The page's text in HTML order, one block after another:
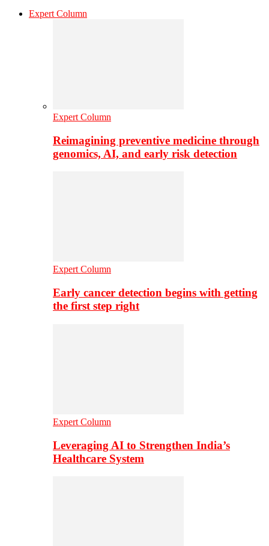
Expert Column
Expert Column
Reimagining preventive medicine through
genomics, AI, and early risk detection
Expert Column
Early cancer detection begins with getting
the first step right
Expert Column
Leveraging AI to Strengthen India’s
Healthcare System